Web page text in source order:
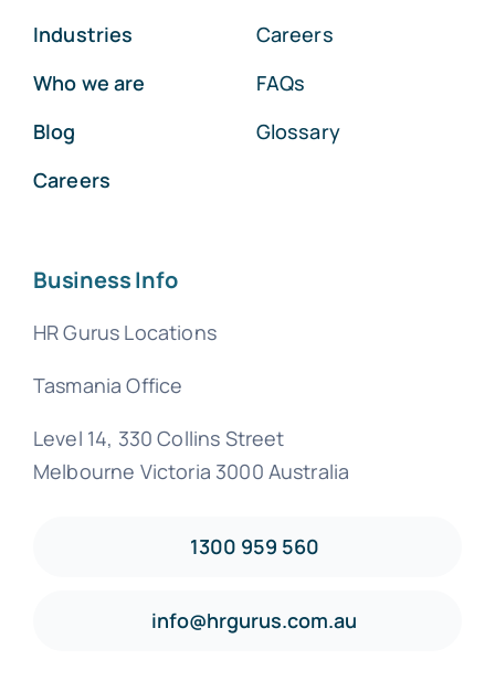
Industries
Who we are
Blog
Careers
Careers
FAQs
Glossary
Business Info
HR Gurus Locations
Tasmania Office
Level 14, 330 Collins Street
Melbourne Victoria 3000 Australia
1300 959 560
info@hrgurus.com.au